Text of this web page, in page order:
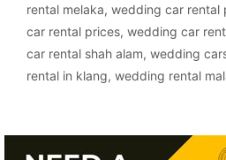
rental melaka, wedding car rental
car rental prices, wedding car
car rental shah alam, wedding
rental in klang, wedding rental